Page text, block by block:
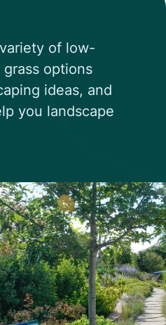
of low-
options
ideas, and
you landscape